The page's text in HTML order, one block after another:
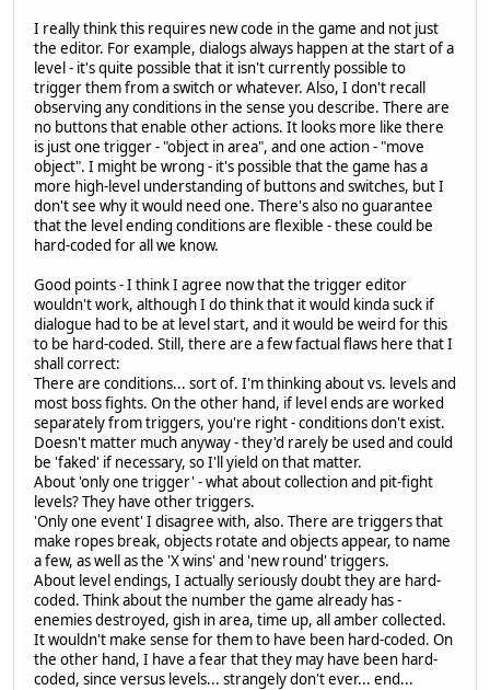
I really think this requires new code in the game and not just
the editor. For example, dialogs always happen at the start of a
level - it's quite possible that it isn't currently possible to
trigger them from a switch or whatever. Also, I don't recall
observing any conditions in the sense you describe. There are
no buttons that enable other actions. It looks more like there
is just one trigger - "object in area", and one action - "move
object". I might be wrong - it's possible that the game has a
more high-level understanding of buttons and switches, but I
don't see why it would need one. There's also no guarantee
that the level ending conditions are flexible - these could be
hard-coded for all we know.
Good points - I think I agree now that the trigger editor
wouldn't work, although I do think that it would kinda suck if
dialogue had to be at level start, and it would be weird for this
to be hard-coded. Still, there are a few factual flaws here that I
shall correct:
There are conditions... sort of. I'm thinking about vs. levels and
most boss fights. On the other hand, if level ends are worked
separately from triggers, you're right - conditions don't exist.
Doesn't matter much anyway - they'd rarely be used and could
be 'faked' if necessary, so I'll yield on that matter.
About 'only one trigger' - what about collection and pit-fight
levels? They have other triggers.
'Only one event' I disagree with, also. There are triggers that
make ropes break, objects rotate and objects appear, to name
a few, as well as the 'X wins' and 'new round' triggers.
About level endings, I actually seriously doubt they are hard-
coded. Think about the number the game already has -
enemies destroyed, gish in area, time up, all amber collected.
It wouldn't make sense for them to have been hard-coded. On
the other hand, I have a fear that they may have been hard-
coded, since versus levels... strangely don't ever... end...